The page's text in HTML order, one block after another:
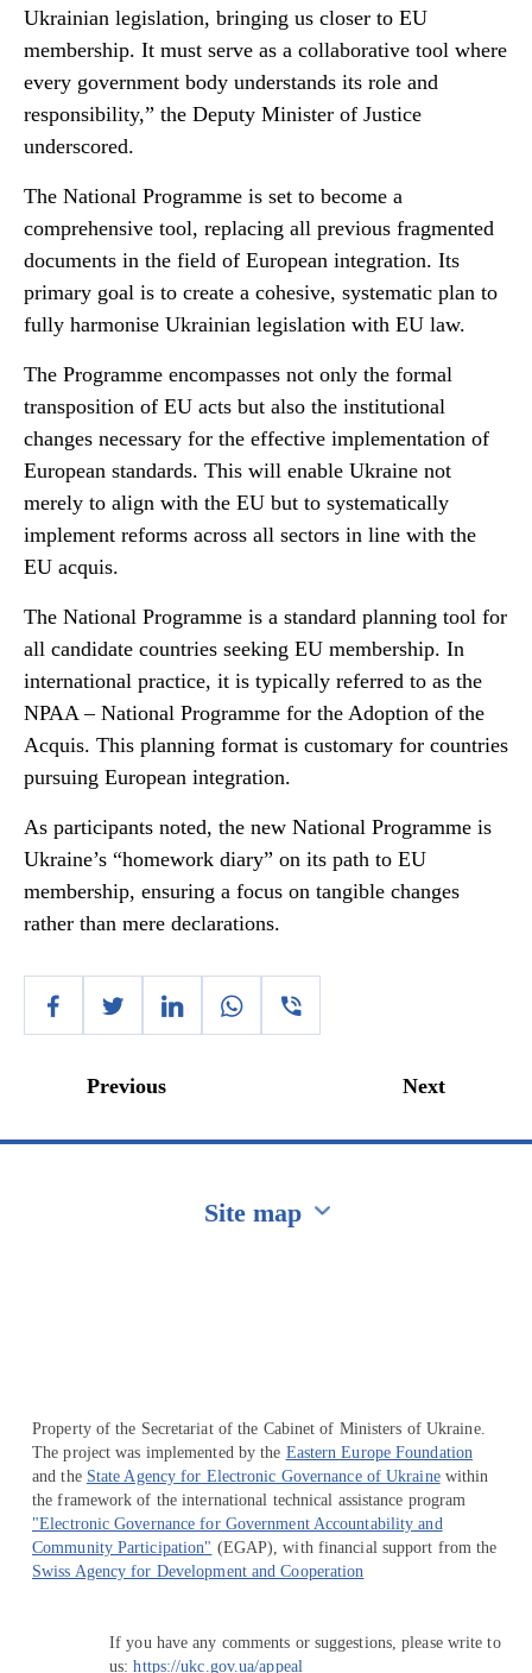
Ukrainian legislation, bringing us closer to EU
membership. It must serve as a collaborative tool where
every government body understands its role and
responsibility,” the Deputy Minister of Justice
underscored.
The National Programme is set to become a
comprehensive tool, replacing all previous fragmented
documents in the field of European integration. Its
primary goal is to create a cohesive, systematic plan to
fully harmonise Ukrainian legislation with EU law.
The Programme encompasses not only the formal
transposition of EU acts but also the institutional
changes necessary for the effective implementation of
European standards. This will enable Ukraine not
merely to align with the EU but to systematically
implement reforms across all sectors in line with the
EU acquis.
The National Programme is a standard planning tool for
all candidate countries seeking EU membership. In
international practice, it is typically referred to as the
NPAA – National Programme for the Adoption of the
Acquis. This planning format is customary for countries
pursuing European integration.
As participants noted, the new National Programme is
Ukraine’s “homework diary” on its path to EU
membership, ensuring a focus on tangible changes
rather than mere declarations.
Previous Next
Site map
Property of the Secretariat of the Cabinet of Ministers of Ukraine.
The project was implemented by the Eastern Europe Foundation
and the State Agency for Electronic Governance of Ukrainewithin
the framework of the international technical assistance program
"Electronic Governance for Government Accountability and
Community Participation" (EGAP), with financial support from the
Swiss Agency for Development and Cooperation
If you have any comments or suggestions, please write to
us:https://ukc.gov.ua/appeal